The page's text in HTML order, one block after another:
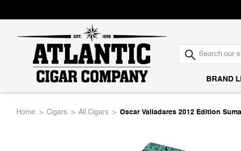
Atlantic
BRAND
Home Cigars All Cigars Oscar Valladares 2012 Edition